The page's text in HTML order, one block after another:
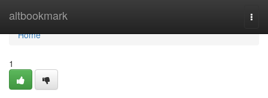
altbookmark
Home
Home
1